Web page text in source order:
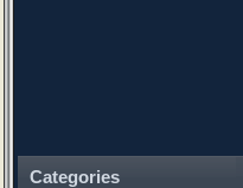
Categories